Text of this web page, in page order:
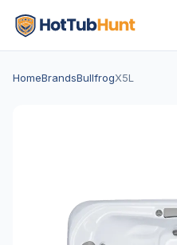
HomeBrandsBullfrogX5L